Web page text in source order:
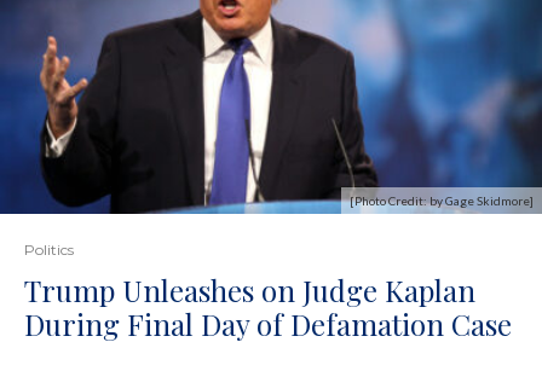
[Photo Credit: by Gage Skidmore]
Politics
Trump Unleashes on Judge Kaplan
During Final Day of Defamation Case